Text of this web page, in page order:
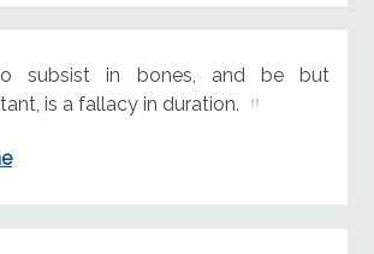
subsist in bones, and be but
is a fallacy in duration.